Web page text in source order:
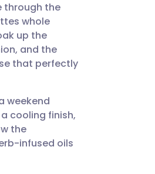
through the
whole
up the
and the
that perfectly
weekend
cooling finish,
the
infused oils